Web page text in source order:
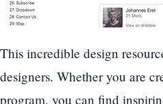
This incredible design
designers. Whether you are
program, you can find